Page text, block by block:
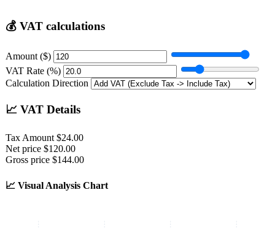
💰 VAT calculations
Amount ($)
VAT Rate (%)
Calculation Direction
📈 VAT Details
Tax Amount $24.00
Net price $120.00
Gross price $144.00
📈 Visual Analysis Chart